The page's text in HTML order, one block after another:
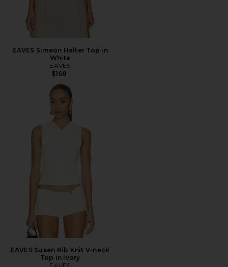
EAVES Simeon Halter Top in
White
EAVES
$168
EAVES Susen Rib Knit V-neck
Top in Ivory
EAVES